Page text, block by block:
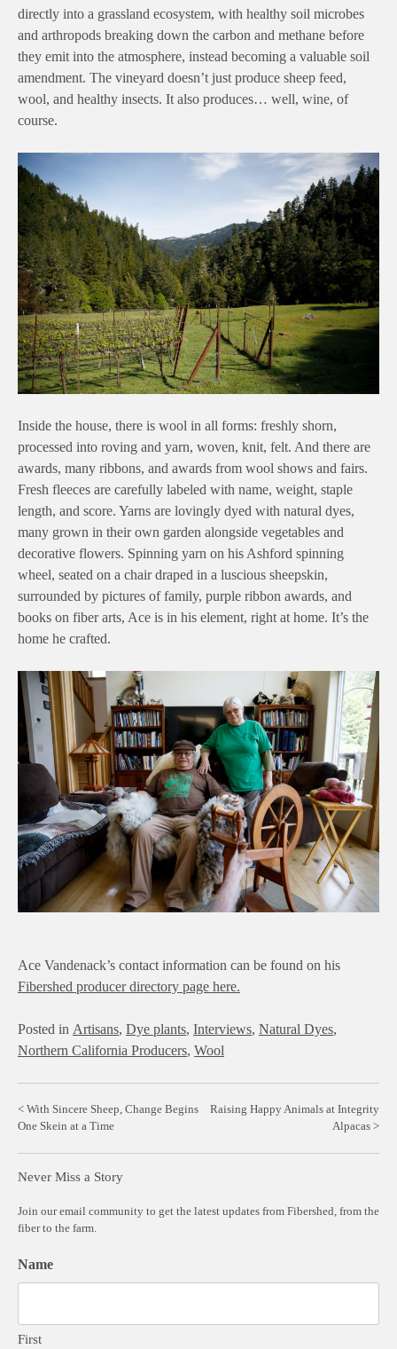
directly into a grassland ecosystem, with healthy soil microbes
and arthropods breaking down the carbon and methane before
they emit into the atmosphere, instead becoming a valuable soil
amendment. The vineyard doesn’t just produce sheep feed,
wool, and healthy insects. It also produces… well, wine, of
course.
Inside the house, there is wool in all forms: freshly shorn,
processed into roving and yarn, woven, knit, felt. And there are
awards, many ribbons, and awards from wool shows and fairs.
Fresh fleeces are carefully labeled with name, weight, staple
length, and score. Yarns are lovingly dyed with natural dyes,
many grown in their own garden alongside vegetables and
decorative flowers. Spinning yarn on his Ashford spinning
wheel, seated on a chair draped in a luscious sheepskin,
surrounded by pictures of family, purple ribbon awards, and
books on fiber arts, Ace is in his element, right at home. It’s the
home he crafted.
Ace Vandenack’s contact information can be found on his
Fibershed producer directory page here.
Posted in Artisans, Dye plants, Interviews, Natural Dyes,
Northern California Producers, Wool
Post
With Sincere Sheep, Change Begins
One Skein at a Time
Raising Happy Animals at Integrity
Alpacas
Never Miss a Story
Join our email community to get the latest updates from Fibershed, from the
fiber to the farm.
Name
First